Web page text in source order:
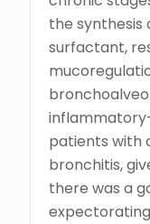
the synthesis
surfactant,
patients with
bronchitis,
there was a
expectorating